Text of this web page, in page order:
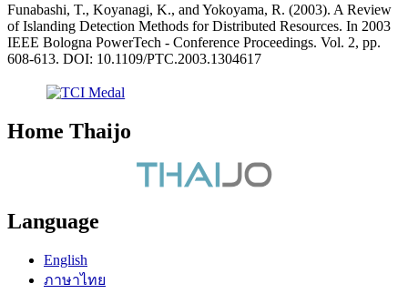
Funabashi, T., Koyanagi, K., and Yokoyama, R. (2003). A Review
of Islanding Detection Methods for Distributed Resources. In 2003
IEEE Bologna PowerTech - Conference Proceedings. Vol. 2, pp.
608-613. DOI: 10.1109/PTC.2003.1304617
Home Thaijo
Language
English
ภาษาไทย